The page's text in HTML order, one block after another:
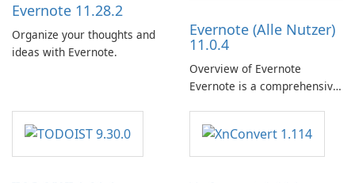
Evernote 11.28.2
Organize your thoughts and
ideas with Evernote.
Evernote (Alle Nutzer)
11.0.4
Overview of Evernote
Evernote is a comprehensive
software designed to help
users capture, organize, and
access information across